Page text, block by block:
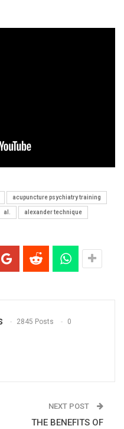
acupuncture psychiatry training
al. alexander technique
2845 Posts 0
NEXT POST
THE BENEFITS OF